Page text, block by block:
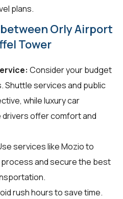
plans.
Orly Airport
Tower
Consider your budget
Shuttle services and public
while luxury car
offer comfort and
services like Mozio to
and secure the best
rush hours to save time.